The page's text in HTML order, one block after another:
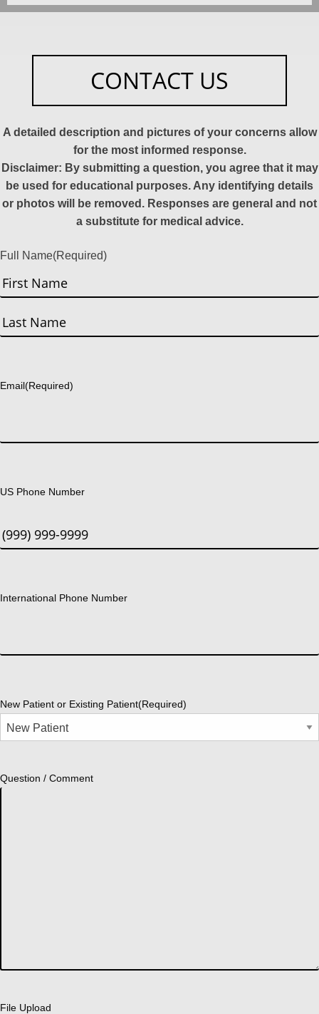
CONTACT US
A detailed description and pictures of your concerns allow
for the most informed response.
Disclaimer: By submitting a question, you agree that it may
be used for educational purposes. Any identifying details
or photos will be removed. Responses are general and not
a substitute for medical advice.
Full Name(Required)
First
Email(Required)
US Phone Number
International Phone Number
New Patient or Existing Patient(Required)
Question / Comment
File Upload